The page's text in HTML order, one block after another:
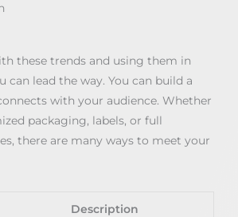
these trends and using them in
can lead the way. You can build a
with your audience. Whether
packaging, labels, or full
there are many ways to meet your
Description